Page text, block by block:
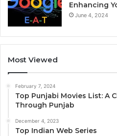
Enhancing
June 4, 2024
Most Viewed
February 7, 2024
Top Punjabi Movies List: A
Through Punjab
December 4, 2023
Top Indian Web Series